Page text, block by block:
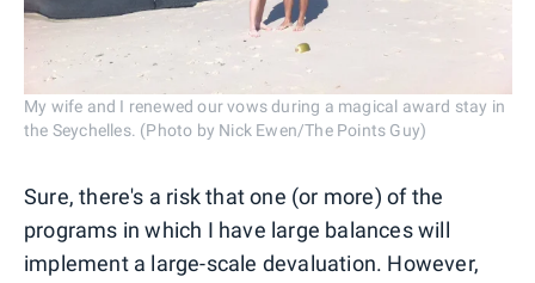
My wife and I renewed our vows during a magical award stay in
the Seychelles. (Photo by Nick Ewen/The Points Guy)
Sure, there's a risk that one (or more) of the
programs in which I have large balances will
implement a large-scale devaluation. However,